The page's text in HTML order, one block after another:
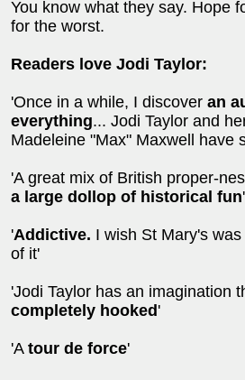
You know what they say. Hope
for the worst.
Readers love Jodi Taylor:
'Once in a while, I discover an
everything... Jodi Taylor and
Madeleine "Max" Maxwell have
'A great mix of British proper-
a large dollop of historical fun'
'Addictive. I wish St Mary's
of it'
'Jodi Taylor has an imagination
completely hooked '
'A tour de force'